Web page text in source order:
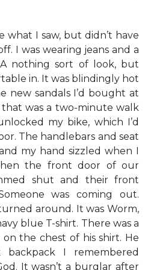
what I saw, but didn’t have
I was wearing jeans and a
A nothing sort of look, but
in. It was blindingly hot
new sandals I’d bought at
was a two-minute walk
my bike, which I’d
The handlebars and seat
my hand sizzled when I
the front door of our
shut and their front
was coming out.
around. It was Worm,
blue T-shirt. There was a
the chest of his shirt. He
I remembered
It wasn’t a burglar after